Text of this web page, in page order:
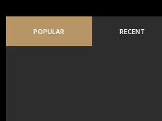
POPULAR RECENT